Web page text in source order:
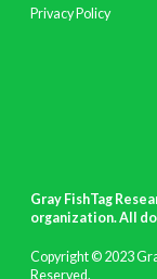
Privacy Policy
Gray FishTag
organization. All
Copyright © 2023
Reserved.